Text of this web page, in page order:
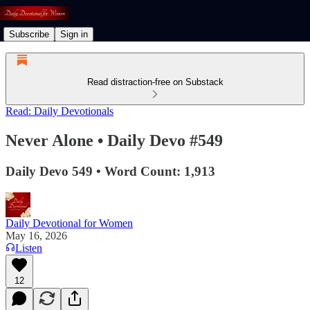
Subscribe Sign in
Read distraction-free on Substack
Read: Daily Devotionals
Never Alone • Daily Devo #549
Daily Devo 549 • Word Count: 1,913
Daily Devotional for Women
May 16, 2026
Listen
12